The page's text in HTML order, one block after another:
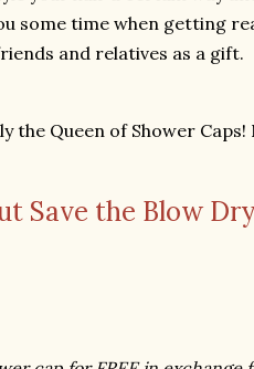
some time when getting
and relatives as a gift.
the Queen of Shower Caps!
Save the Blow